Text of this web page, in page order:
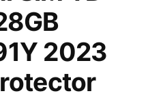
2023